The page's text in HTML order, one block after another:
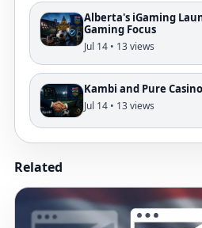
Alberta's iGaming
Gaming Focus
Jul 14 • 13 views
Kambi and Pure
Jul 14 • 13 views
Related